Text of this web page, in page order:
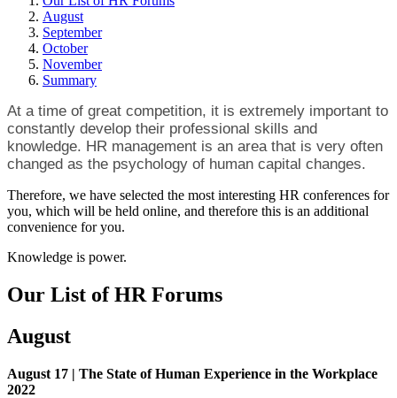
August
September
October
November
Summary
At a time of great competition, it is extremely important to
constantly develop their professional skills and
knowledge. HR management is an area that is very often
changed as the psychology of human capital changes.
Therefore, we have selected the most interesting HR conferences for
you, which will be held online, and therefore this is an additional
convenience for you.
Knowledge is power.
Our List of HR Forums
August
August 17 | The State of Human Experience in the Workplace
2022